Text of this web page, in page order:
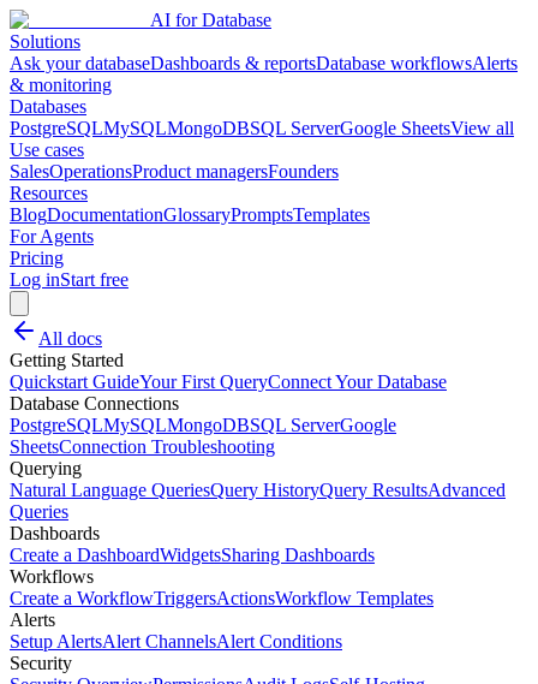
AI for Database
Solutions
Ask your databaseDashboards & reportsDatabase workflowsAlerts
& monitoring
Databases
PostgreSQLMySQLMongoDBSQL ServerGoogle SheetsView all
Use cases
SalesOperationsProduct managersFounders
Resources
BlogDocumentationGlossaryPromptsTemplates
For Agents
Pricing
Log inStart free
All docs
Getting Started
Quickstart GuideYour First QueryConnect Your Database
Database Connections
PostgreSQLMySQLMongoDBSQL ServerGoogle
SheetsConnection Troubleshooting
Querying
Natural Language QueriesQuery HistoryQuery ResultsAdvanced
Queries
Dashboards
Create a DashboardWidgetsSharing Dashboards
Workflows
Create a WorkflowTriggersActionsWorkflow Templates
Alerts
Setup AlertsAlert ChannelsAlert Conditions
Security